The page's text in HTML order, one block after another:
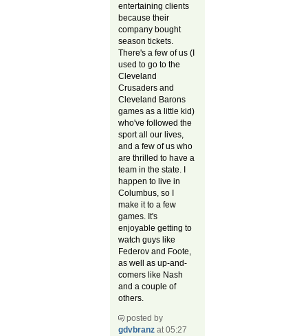
entertaining clients
because their
company bought
season tickets.
There's a few of us (I
used to go to the
Cleveland
Crusaders and
Cleveland Barons
games as a little kid)
who've followed the
sport all our lives,
and a few of us who
are thrilled to have a
team in the state. I
happen to live in
Columbus, so I
make it to a few
games. It's
enjoyable getting to
watch guys like
Federov and Foote,
as well as up-and-
comers like Nash
and a couple of
others.
posted by
gdvbranz at 05:27